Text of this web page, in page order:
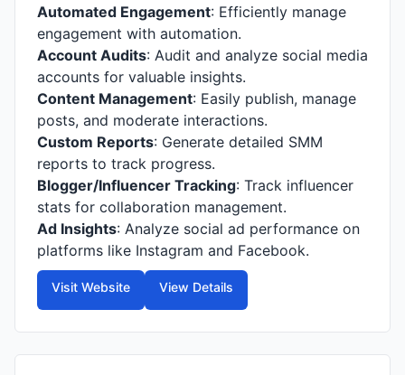
Automated Engagement: Efficiently manage
engagement with automation.
Account Audits: Audit and analyze social media
accounts for valuable insights.
Content Management: Easily publish, manage
posts, and moderate interactions.
Custom Reports: Generate detailed SMM
reports to track progress.
Blogger/Influencer Tracking: Track influencer
stats for collaboration management.
Ad Insights: Analyze social ad performance on
platforms like Instagram and Facebook.
Visit Website View Details